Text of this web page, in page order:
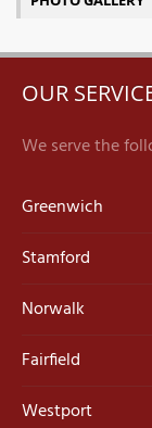
OUR
We serve the
Greenwich
Stamford
Norwalk
Fairfield
Westport